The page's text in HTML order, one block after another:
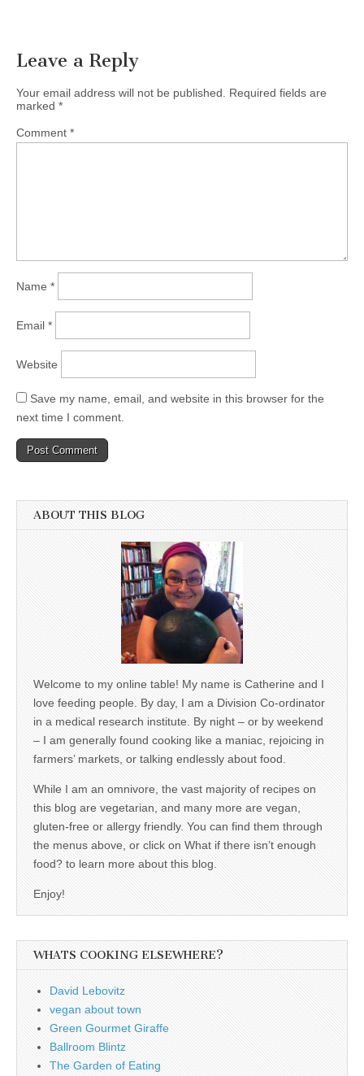
Leave a Reply
Your email address will not be published.
Required fields are
marked *
Comment *
Name *
Email *
Website
Save my name, email, and website in this browser for the
next time I comment.
ABOUT THIS BLOG
Welcome to my online table! My name is Catherine and I
love feeding people. By day, I am a Division Co-ordinator
in a medical research institute. By night – or by weekend
– I am generally found cooking like a maniac, rejoicing in
farmers’ markets, or talking endlessly about food.
While I am an omnivore, the vast majority of recipes on
this blog are vegetarian, and many more are vegan,
gluten-free or allergy friendly. You can find them through
the menus above, or click on What if there isn’t enough
food? to learn more about this blog.
Enjoy!
WHATS COOKING ELSEWHERE?
David Lebovitz
vegan about town
Green Gourmet Giraffe
Ballroom Blintz
The Garden of Eating